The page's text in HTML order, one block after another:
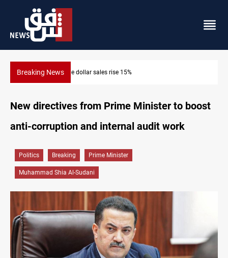
Breaking NewsMusic group launches with folk concert in Al-Sulaymaniyah
New directives from Prime Minister to boost
anti-corruption and internal audit work
Politics Breaking Prime Minister
Muhammad Shia Al-Sudani